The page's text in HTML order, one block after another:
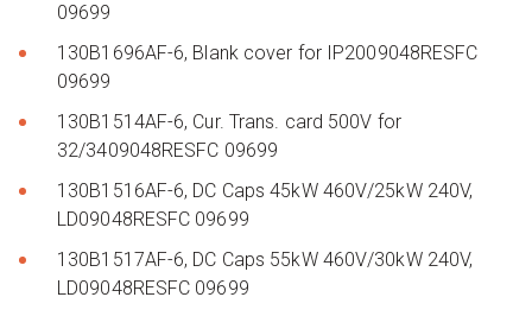
09699
130B1696AF-6, Blank cover for IP2009048RESFC
09699
130B1514AF-6, Cur. Trans. card 500V for
32/3409048RESFC 09699
130B1516AF-6, DC Caps 45kW 460V/25kW 240V,
LD09048RESFC 09699
130B1517AF-6, DC Caps 55kW 460V/30kW 240V,
LD09048RESFC 09699